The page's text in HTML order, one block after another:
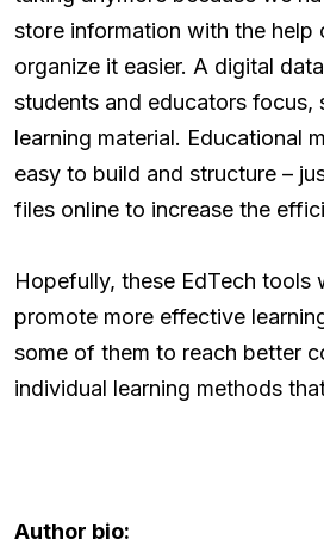
store information with the help
organize it easier. A digital
students and educators focus,
learning material. Educational
easy to build and structure –
files online to increase the
Hopefully, these EdTech tools
promote more effective
some of them to reach better
individual learning methods
Author bio: